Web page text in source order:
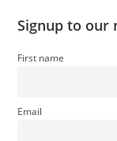
Signup to our
First name
Email